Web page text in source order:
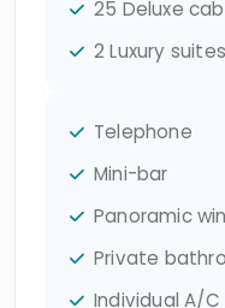
25 Deluxe
2 Luxury suites
Telephone
Mini-bar
Panoramic
Private
Individual A/C